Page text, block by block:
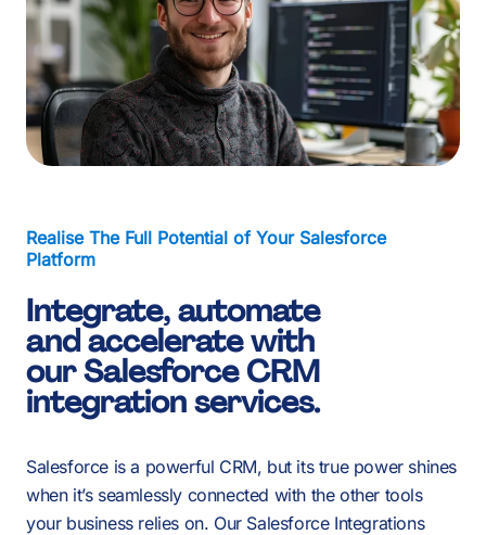
Realise The Full Potential of Your Salesforce
Platform
Integrate, automate
and accelerate with
our Salesforce CRM
integration services.
Salesforce is a powerful CRM, but its true power shines
when it’s seamlessly connected with the other tools
your business relies on. Our Salesforce Integrations
-
0
1
2
-
0